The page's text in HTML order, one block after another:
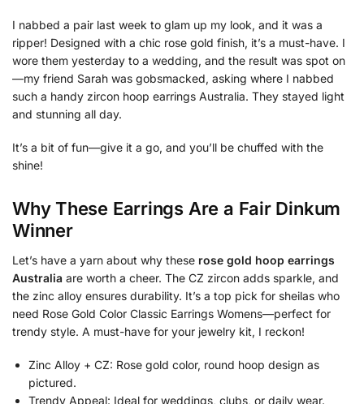
I nabbed a pair last week to glam up my look, and it was a
ripper! Designed with a chic rose gold finish, it’s a must-have. I
wore them yesterday to a wedding, and the result was spot on
—my friend Sarah was gobsmacked, asking where I nabbed
such a handy zircon hoop earrings Australia. They stayed light
and stunning all day.
It’s a bit of fun—give it a go, and you’ll be chuffed with the
shine!
Why These Earrings Are a Fair Dinkum
Winner
Let’s have a yarn about why these rose gold hoop earrings
Australia are worth a cheer. The CZ zircon adds sparkle, and
the zinc alloy ensures durability. It’s a top pick for sheilas who
need Rose Gold Color Classic Earrings Womens—perfect for
trendy style. A must-have for your jewelry kit, I reckon!
Zinc Alloy + CZ: Rose gold color, round hoop design as
pictured.
Trendy Appeal: Ideal for weddings, clubs, or daily wear.